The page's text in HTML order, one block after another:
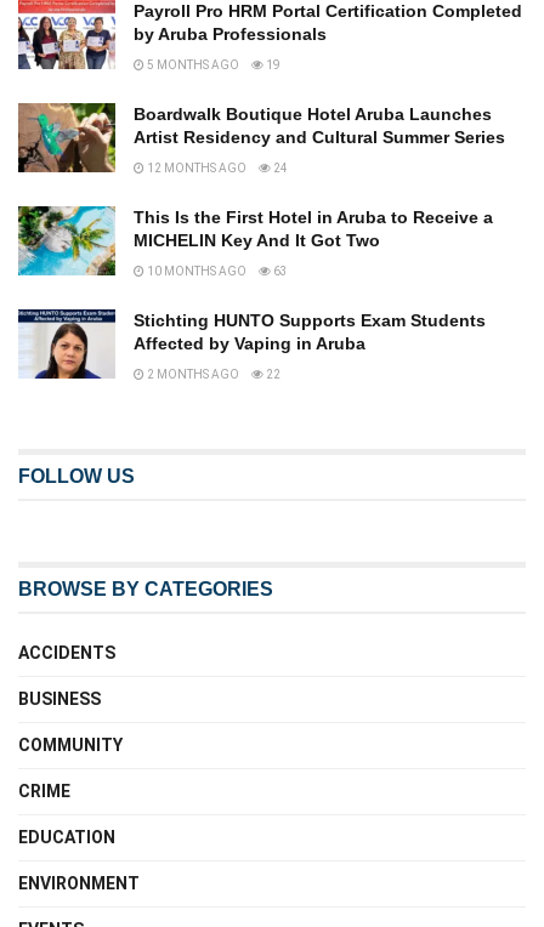
Payroll Pro HRM Portal Certification Completed
by Aruba Professionals
5 MONTHS AGO 19
Boardwalk Boutique Hotel Aruba Launches
Artist Residency and Cultural Summer Series
12 MONTHS AGO 24
This Is the First Hotel in Aruba to Receive a
MICHELIN Key And It Got Two
10 MONTHS AGO 63
Stichting HUNTO Supports Exam Students
Affected by Vaping in Aruba
2 MONTHS AGO 22
FOLLOW US
BROWSE BY CATEGORIES
ACCIDENTS
BUSINESS
COMMUNITY
CRIME
EDUCATION
ENVIRONMENT